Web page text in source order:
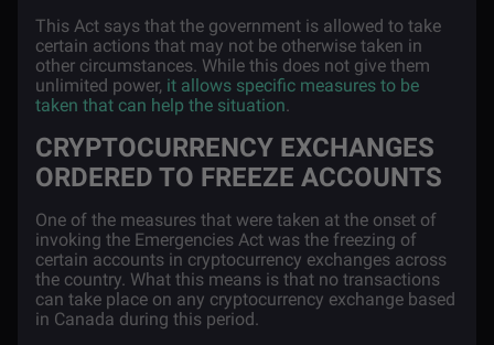
This Act says that the government is allowed to take
certain actions that may not be otherwise taken in
other circumstances. While this does not give them
unlimited power, it allows specific measures to be
taken that can help the situation.
CRYPTOCURRENCY EXCHANGES
ORDERED TO FREEZE ACCOUNTS
One of the measures that were taken at the onset of
invoking the Emergencies Act was the freezing of
certain accounts in cryptocurrency exchanges across
the country. What this means is that no transactions
can take place on any cryptocurrency exchange based
in Canada during this period.